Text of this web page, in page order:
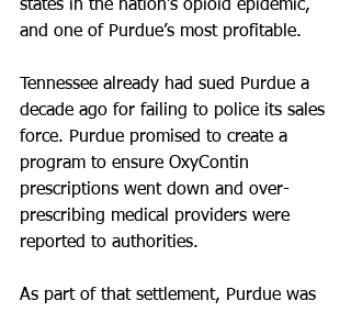
states in the nation’s opioid epidemic,
and one of Purdue’s most profitable.
Tennessee already had sued Purdue a
decade ago for failing to police its sales
force. Purdue promised to create a
program to ensure OxyContin
prescriptions went down and over-
prescribing medical providers were
reported to authorities.
As part of that settlement, Purdue was